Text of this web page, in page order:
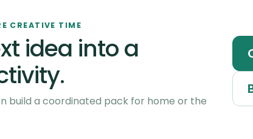
CREATIVE TIME
idea into a
build a coordinated pack for home or the